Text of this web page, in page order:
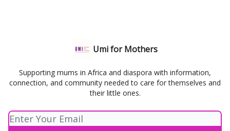
Umi for Mothers
Supporting mums in Africa and diaspora with information,
connection, and community needed to care for themselves and
their little ones.